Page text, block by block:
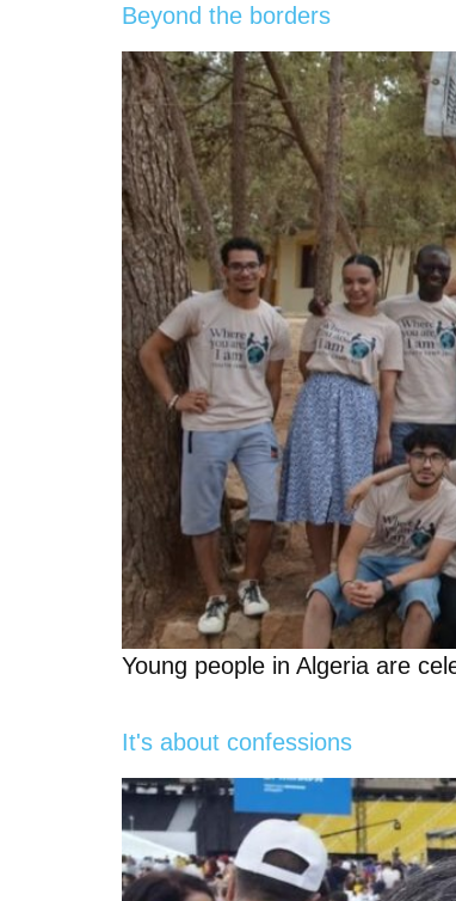
Beyond the borders
Young people in Algeria are
It's about confessions